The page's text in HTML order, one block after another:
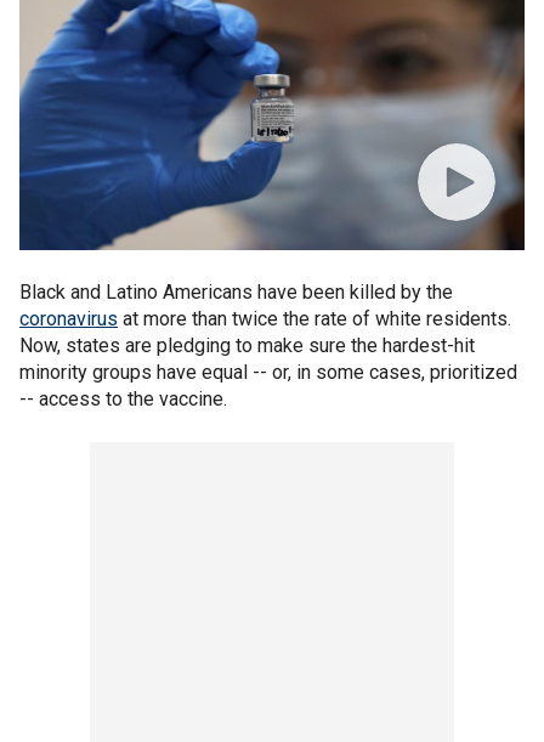
Black and Latino Americans have been killed by the
coronavirus at more than twice the rate of white residents.
Now, states are pledging to make sure the hardest-hit
minority groups have equal -- or, in some cases, prioritized
-- access to the vaccine.